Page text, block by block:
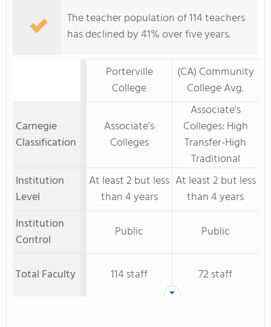
The teacher population of 114 teachers
has declined by 41% over five years.
Porterville
College
(CA) Community
College Avg.
Carnegie
Classification
Associate's
Colleges
Associate's
Colleges: High
Transfer-High
Traditional
Institution
Level
At least 2 but less
than 4 years
At least 2 but less
than 4 years
Institution
Control
Public Public
Total Faculty 114 staff 72 staff